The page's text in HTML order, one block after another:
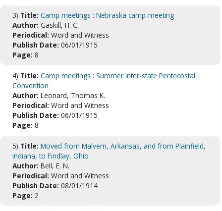
3) Title: Camp meetings : Nebraska camp-meeting
Author: Gaskill, H. C.
Periodical: Word and Witness
Publish Date: 06/01/1915
Page: 8
4) Title: Camp meetings : Summer Inter-state Pentecostal
Convention
Author: Leonard, Thomas K.
Periodical: Word and Witness
Publish Date: 06/01/1915
Page: 8
5) Title: Moved from Malvern, Arkansas, and from Plainfield,
Indiana, to Findlay, Ohio
Author: Bell, E. N.
Periodical: Word and Witness
Publish Date: 08/01/1914
Page: 2